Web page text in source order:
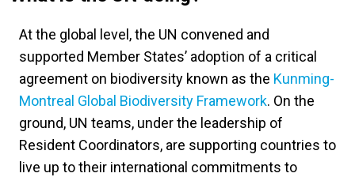
At the global level, the UN convened and
supported Member States’ adoption of a critical
agreement on biodiversity known as the Kunming-
Montreal Global Biodiversity Framework. On the
ground, UN teams, under the leadership of
Resident Coordinators, are supporting countries to
live up to their international commitments to